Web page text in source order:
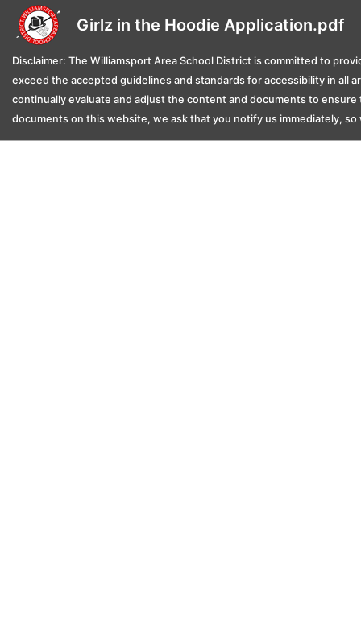
Girlz in the Hoodie Application.pdf
Disclaimer: The Williamsport Area School District is committed to
exceed the accepted guidelines and standards for accessibility in all
continually evaluate and adjust the content and documents to
documents on this website, we ask that you notify us immediately,